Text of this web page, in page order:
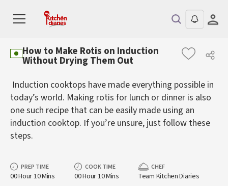
How to Make Rotis on Induction
Without Drying Them Out
Induction cooktops have made everything possible in
today’s world. Making rotis for lunch or dinner is also
one such recipe that can be easily made using an
induction cooktop. If you’re unsure, just follow these
steps.
PREP TIME
00 Hour 10 Mins
COOK TIME
00 Hour 10 Mins
CHEF
Team Kitchen Diaries